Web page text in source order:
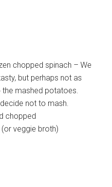
chopped spinach – We
but perhaps not as
mashed potatoes.
not to mash.
chopped
veggie broth)